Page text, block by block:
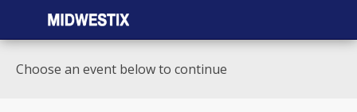
Choose an event below to continue